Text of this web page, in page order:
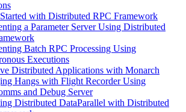
with Distributed RPC Framework
a Parameter Server Using Distributed
Batch RPC Processing Using
Executions
Distributed Applications with Monarch
Hangs with Flight Recorder Using
and Debug Server
Distributed DataParallel with Distributed